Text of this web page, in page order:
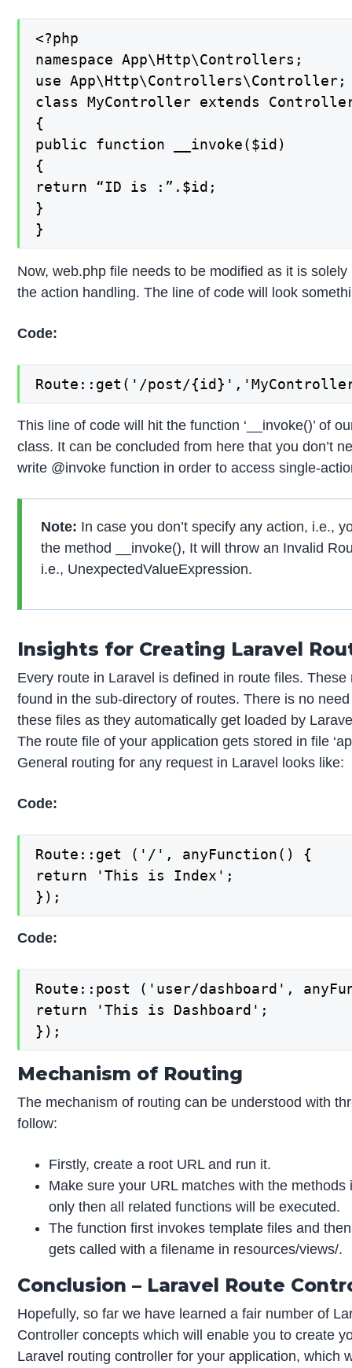
<?php
namespace App\Http\Controllers;
use App\Http\Controllers\Controller;
class MyController extends
{
public function __invoke($id)
{
return “ID is :”.$id;
}
}
Now, web.php file needs to be modified as it is
the action handling. The line of code will look
Code:
Route::get('/post/
This line of code will hit the function ‘__invoke()’ of
class. It can be concluded from here that you don’t
write @invoke function in order to access single-
Note: In case you don’t specify any action, i.e.,
the method __invoke(), It will throw an Invalid
i.e., UnexpectedValueExpression.
Insights for Creating Laravel
Every route in Laravel is defined in route files.
found in the sub-directory of routes. There is no
these files as they automatically get loaded by
The route file of your application gets stored in file
General routing for any request in Laravel looks like:
Code:
Route::get ('/', anyFunction() {
return 'This is Index';
});
Code:
Route::post ('user/dashboard',
return 'This is Dashboard';
});
Mechanism of Routing
The mechanism of routing can be understood with
follow:
Firstly, create a root URL and run it.
Make sure your URL matches with the methods
only then all related functions will be executed.
The function first invokes template files and
gets called with a filename in resources/views/.
Conclusion – Laravel Route
Hopefully, so far we have learned a fair number of
Controller concepts which will enable you to create
Laravel routing controller for your application, which